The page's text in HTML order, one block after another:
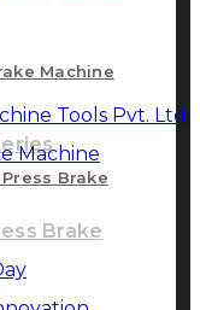
Brake
Machine
Brake
Tools Pvt. Ltd.
Machine